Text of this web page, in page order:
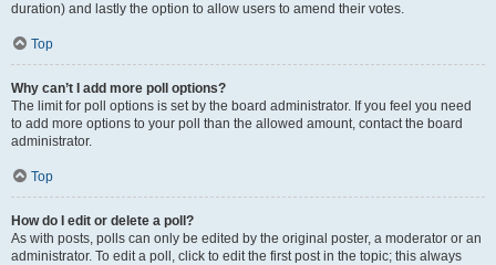
duration) and lastly the option to allow users to amend their votes.
Top
Why can’t I add more poll options?
The limit for poll options is set by the board administrator. If you feel you need
to add more options to your poll than the allowed amount, contact the board
administrator.
Top
How do I edit or delete a poll?
As with posts, polls can only be edited by the original poster, a moderator or an
administrator. To edit a poll, click to edit the first post in the topic; this always